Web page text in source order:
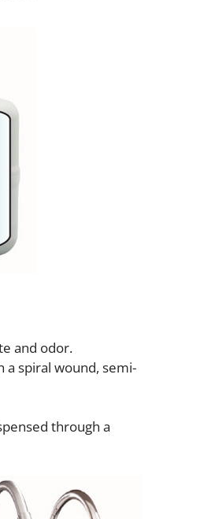
and odor.
spiral wound, semi-
through a